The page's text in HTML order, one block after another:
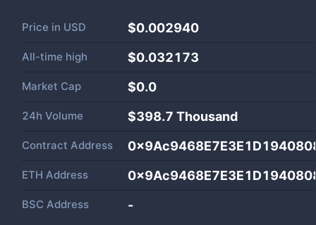
Price in USD $0.002940
All-time high $0.032173
Market Cap $0.0
24h Volume $398.7 Thousand
Contract Address
ETH Address
BSC Address -